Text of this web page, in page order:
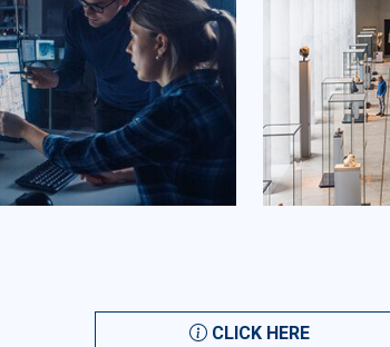
CLICK HERE